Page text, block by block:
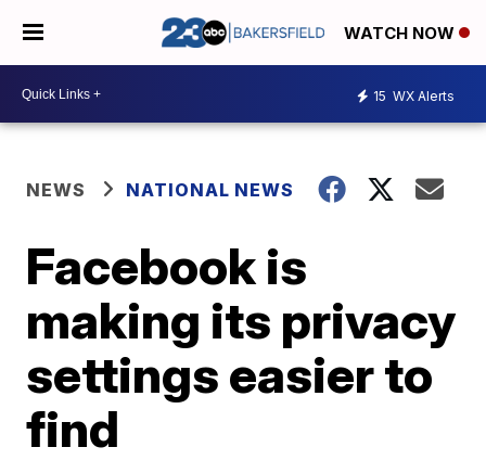
WATCH NOW
15 WX Alerts
NEWS NATIONAL NEWS
Facebook is
making its privacy
settings easier to
find